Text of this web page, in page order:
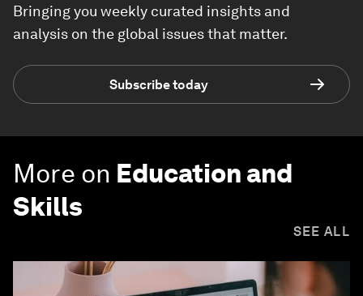
Bringing you weekly curated insights and
analysis on the global issues that matter.
Subscribe today
More on Education and
Skills
SEE ALL